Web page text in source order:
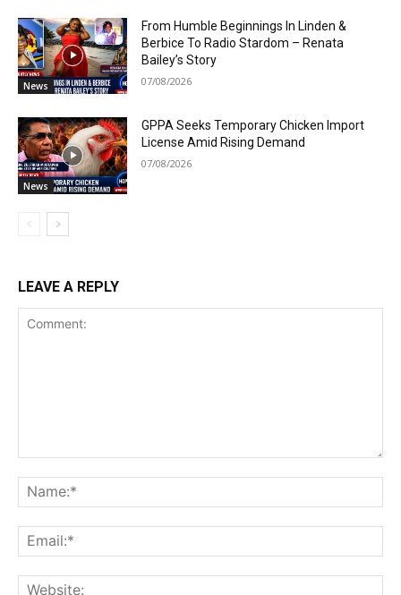
News
From Humble Beginnings In Linden &
Berbice To Radio Stardom – Renata
Bailey’s Story
07/08/2026
News
GPPA Seeks Temporary Chicken Import
License Amid Rising Demand
07/08/2026
LEAVE A REPLY